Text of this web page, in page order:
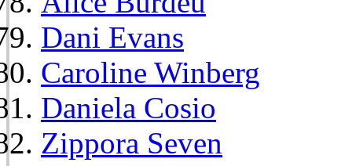
Dani Evans
Caroline Winberg
Daniela Cosio
Zippora Seven